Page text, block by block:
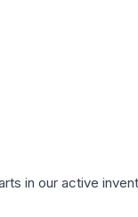
in our active